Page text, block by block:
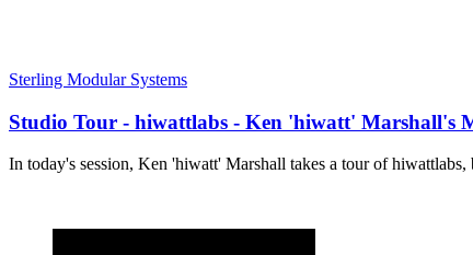
Sterling Modular Systems
Studio Tour - hiwattlabs - Ken 'hiwatt' Marshall's
In today's session, Ken 'hiwatt' Marshall takes a tour of